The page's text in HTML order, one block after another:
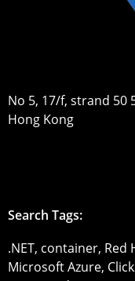
No 5, 17/f, strand 50
Hong Kong
Search Tags:
.NET, container,
Microsoft Azure,